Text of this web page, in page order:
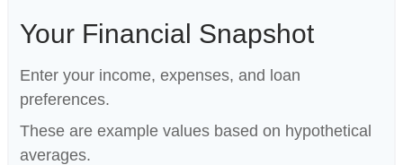
Your Financial Snapshot
Enter your income, expenses, and loan
preferences.
These are example values based on hypothetical
averages.